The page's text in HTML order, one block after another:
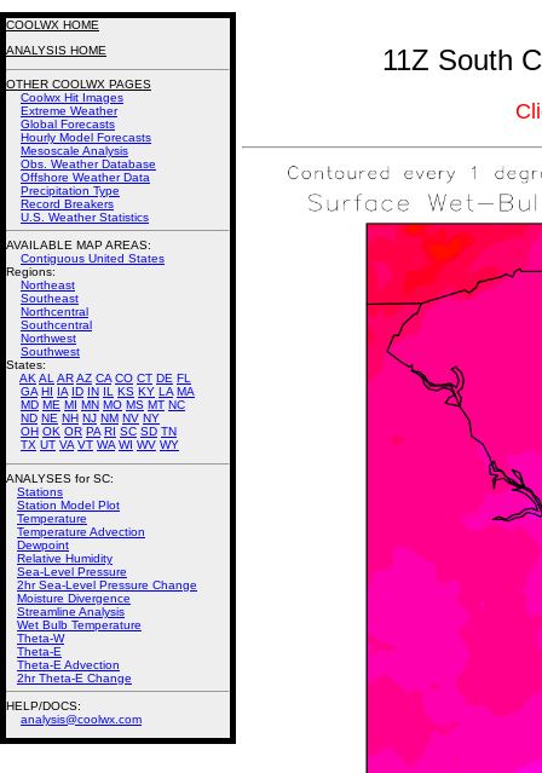
11Z South
COOLWX HOME
ANALYSIS HOME
OTHER COOLWX PAGES
Coolwx Hit Images
Extreme Weather
Global Forecasts
Hourly Model Forecasts
Mesoscale Analysis
Obs. Weather Database
Offshore Weather Data
Precipitation Type
Record Breakers
U.S. Weather Statistics
AVAILABLE MAP AREAS:
Contiguous United States
Regions:
Northeast
Southeast
Northcentral
Southcentral
Northwest
Southwest
States:
AK AL ARAZ CA CO CT DE FL
GA HI IA ID IN IL KS KY LA MA
MD ME MI MN MO MS MT NC
ND NE NH NJ NM NV NY
OH OK OR PA RI SC SD TN
TX UT VA VT WA WI WV WY
ANALYSES for SC:
Stations
Station Model Plot
Temperature
Temperature Advection
Dewpoint
Relative Humidity
Sea-Level Pressure
2hr Sea-Level Pressure Change
Moisture Divergence
Streamline Analysis
Wet Bulb Temperature
Theta-W
Theta-E
Theta-E Advection
2hr Theta-E Change
HELP/DOCS:
analysis@coolwx.com